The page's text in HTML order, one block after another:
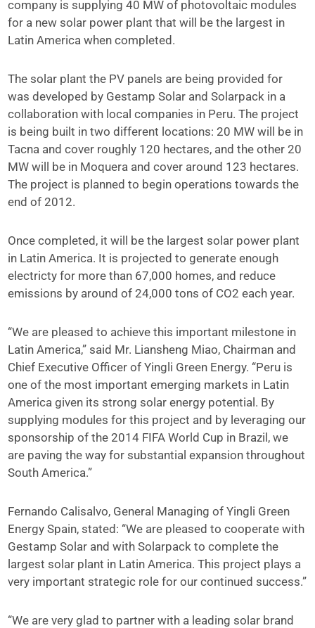
company is supplying 40 MW of photovoltaic modules
for a new solar power plant that will be the largest in
Latin America when completed.
The solar plant the PV panels are being provided for
was developed by Gestamp Solar and Solarpack in a
collaboration with local companies in Peru. The project
is being built in two different locations: 20 MW will be in
Tacna and cover roughly 120 hectares, and the other 20
MW will be in Moquera and cover around 123 hectares.
The project is planned to begin operations towards the
end of 2012.
Once completed, it will be the largest solar power plant
in Latin America. It is projected to generate enough
electricty for more than 67,000 homes, and reduce
emissions by around of 24,000 tons of CO2 each year.
“We are pleased to achieve this important milestone in
Latin America,” said Mr. Liansheng Miao, Chairman and
Chief Executive Officer of Yingli Green Energy. “Peru is
one of the most important emerging markets in Latin
America given its strong solar energy potential. By
supplying modules for this project and by leveraging our
sponsorship of the 2014 FIFA World Cup in Brazil, we
are paving the way for substantial expansion throughout
South America.”
Fernando Calisalvo, General Managing of Yingli Green
Energy Spain, stated: “We are pleased to cooperate with
Gestamp Solar and with Solarpack to complete the
largest solar plant in Latin America. This project plays a
very important strategic role for our continued success.”
“We are very glad to partner with a leading solar brand